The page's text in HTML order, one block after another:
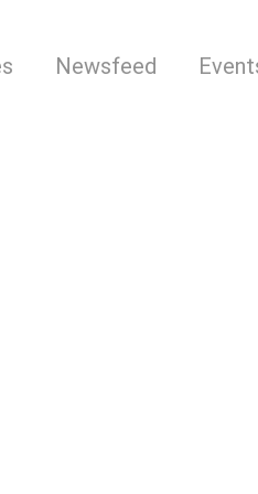
Newsfeed